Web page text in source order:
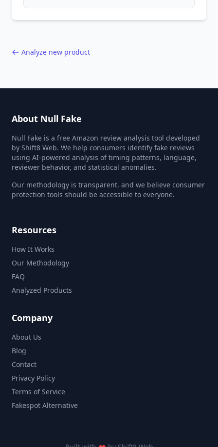
Analyze new product
About Null Fake
Null Fake is a free Amazon review analysis tool developed
by Shift8 Web. We help consumers identify fake reviews
using AI-powered analysis of timing patterns, language,
reviewer behavior, and statistical anomalies.
Our methodology is transparent, and we believe consumer
protection tools should be accessible to everyone.
Resources
How It Works
Our Methodology
FAQ
Analyzed Products
Company
About Us
Blog
Contact
Privacy Policy
Terms of Service
Fakespot Alternative